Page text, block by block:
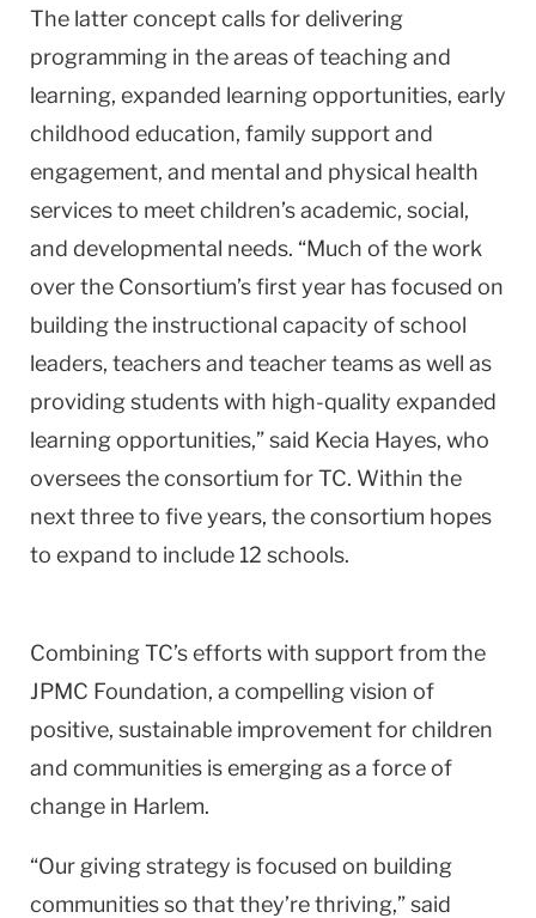
The latter concept calls for delivering
programming in the areas of teaching and
learning, expanded learning opportunities, early
childhood education, family support and
engagement, and mental and physical health
services to meet children’s academic, social,
and developmental needs. “Much of the work
over the Consortium’s first year has focused on
building the instructional capacity of school
leaders, teachers and teacher teams as well as
providing students with high-quality expanded
learning opportunities,” said Kecia Hayes, who
oversees the consortium for TC. Within the
next three to five years, the consortium hopes
to expand to include 12 schools.
Combining TC’s efforts with support from the
JPMC Foundation, a compelling vision of
positive, sustainable improvement for children
and communities is emerging as a force of
change in Harlem.
“Our giving strategy is focused on building
communities so that they’re thriving,” said